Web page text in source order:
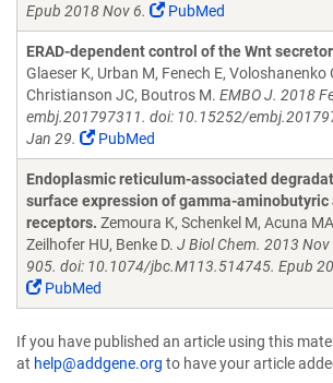
Epub 2018 Nov 6.
PubMed
ERAD-dependent control of the Wnt
Glaeser K, Urban M, Fenech E, Voloshanenko
Christianson JC, Boutros M. EMBO J. 2018
embj.201797311. doi: 10.15252/
Jan 29.
PubMed
Endoplasmic reticulum-associated
surface expression of gamma-aminobutyric
receptors. Zemoura K, Schenkel M, Acuna
Zeilhofer HU, Benke D. J Biol Chem. 2013
905. doi: 10.1074/jbc.M113.514745. Epub
PubMed
If you have published an article using this
at help@addgene.org to have your article